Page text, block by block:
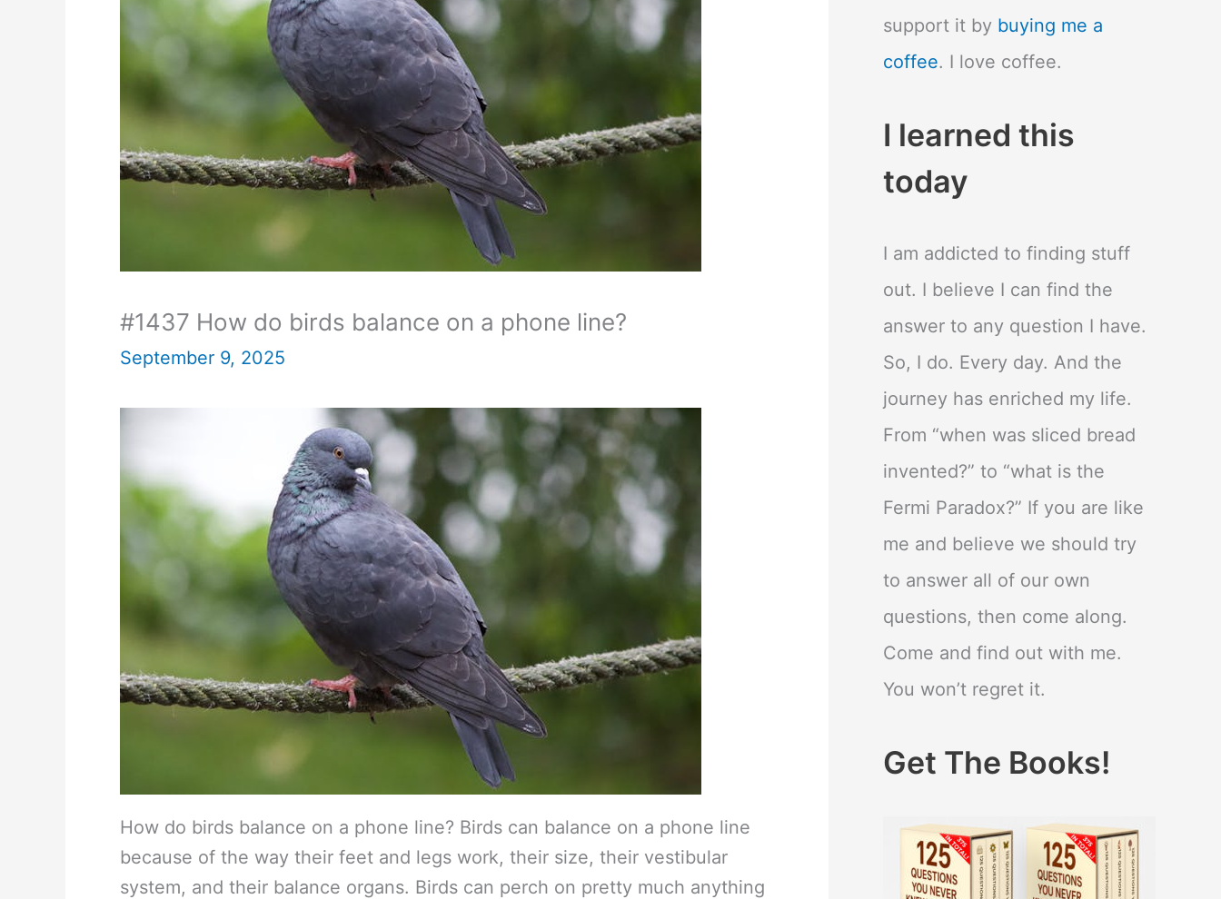
#1437 How do birds balance on a phone line?
September 9, 2025
How do birds balance on a phone line? Birds can balance on a phone line
because of the way their feet and legs work, their size, their vestibular
system, and their balance organs. Birds can perch on pretty much anything
support it by buying me a
coffee. I love coffee.
I learned this
today
I am addicted to finding stuff
out. I believe I can find the
answer to any question I have.
So, I do. Every day. And the
journey has enriched my life.
From “when was sliced bread
invented?” to “what is the
Fermi Paradox?” If you are like
me and believe we should try
to answer all of our own
questions, then come along.
Come and find out with me.
You won’t regret it.
Get The Books!